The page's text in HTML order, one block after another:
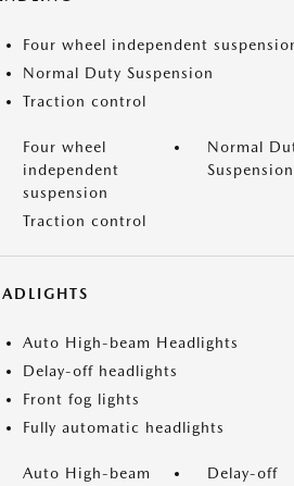
Four wheel independent
Normal Duty Suspension
Traction control
Four wheel
independent
suspension
Normal
Suspension
Traction control
Auto High-beam Headlights
Delay-off headlights
Front fog lights
Fully automatic headlights
Auto High-beam Delay-off